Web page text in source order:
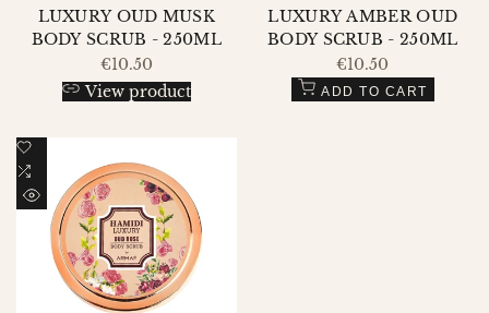
LUXURY OUD MUSK
BODY SCRUB - 250ML
Sale
price
€10.50
View product
LUXURY AMBER OUD
BODY SCRUB - 250ML
Sale
price
€10.50
ADD TO CART
Add
Wishlist
to
Compare
QUICK
VIEW